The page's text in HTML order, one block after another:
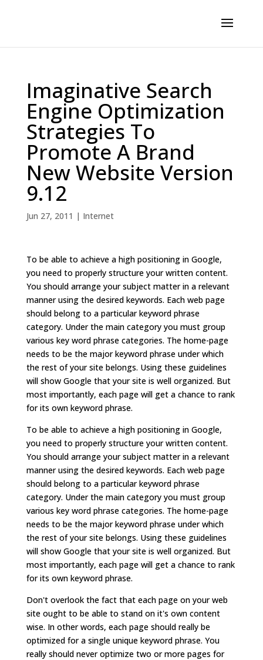
Imaginative Search
Engine Optimization
Strategies To
Promote A Brand
New Website Version
9.12
Jun 27, 2011 | Internet
To be able to achieve a high positioning in Google,
you need to properly structure your written content.
You should arrange your subject matter in a relevant
manner using the desired keywords. Each web page
should belong to a particular keyword phrase
category. Under the main category you must group
various key word phrase categories. The home-page
needs to be the major keyword phrase under which
the rest of your site belongs. Using these guidelines
will show Google that your site is well organized. But
most importantly, each page will get a chance to rank
for its own keyword phrase.
To be able to achieve a high positioning in Google,
you need to properly structure your written content.
You should arrange your subject matter in a relevant
manner using the desired keywords. Each web page
should belong to a particular keyword phrase
category. Under the main category you must group
various key word phrase categories. The home-page
needs to be the major keyword phrase under which
the rest of your site belongs. Using these guidelines
will show Google that your site is well organized. But
most importantly, each page will get a chance to rank
for its own keyword phrase.
Don't overlook the fact that each page on your web
site ought to be able to stand on it's own content
wise. In other words, each page should really be
optimized for a single unique keyword phrase. You
really should never optimize two or more pages for